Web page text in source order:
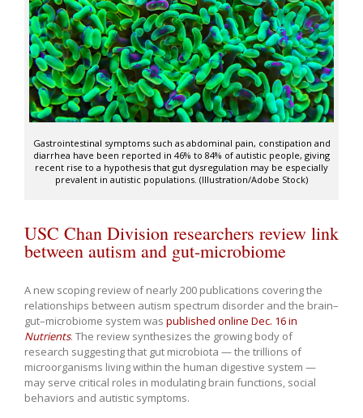
Gastrointestinal symptoms such as abdominal pain, constipation and
diarrhea have been reported in 46% to 84% of autistic people, giving
recent rise to a hypothesis that gut dysregulation may be especially
prevalent in autistic populations. (Illustration/Adobe Stock)
USC Chan Division researchers review link
between autism and gut-microbiome
A new scoping review of nearly 200 publications covering the
relationships between autism spectrum disorder and the brain–
gut–microbiome system was published online Dec. 16 in
Nutrients. The review synthesizes the growing body of
research suggesting that gut microbiota — the trillions of
microorganisms living within the human digestive system —
may serve critical roles in modulating brain functions, social
behaviors and autistic symptoms.